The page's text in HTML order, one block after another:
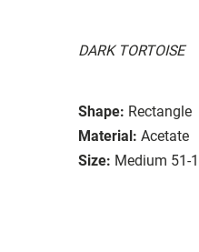
DARK TORTOISE
Shape: Rectangle
Material: Acetate
Size: Medium 51-